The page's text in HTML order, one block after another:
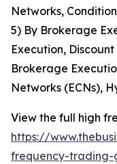
Networks,
5) By Brokerage
Execution,
Brokerage
Networks (ECNs),
View the full high
https://
frequency-